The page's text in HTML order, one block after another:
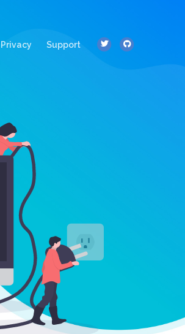
Privacy Support